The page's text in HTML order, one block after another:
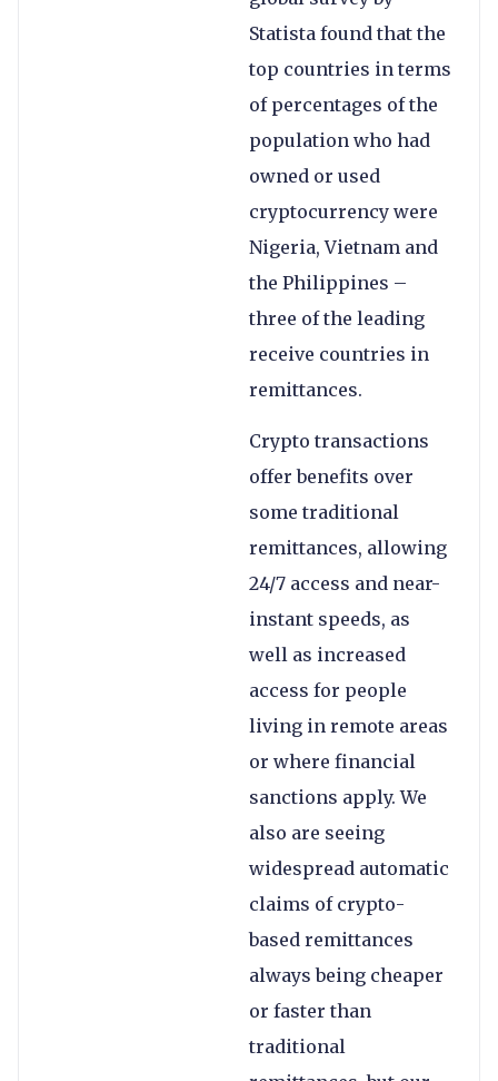
Statista found that the
top countries in terms
of percentages of the
population who had
owned or used
cryptocurrency were
Nigeria, Vietnam and
the Philippines –
three of the leading
receive countries in
remittances.
Crypto transactions
offer benefits over
some traditional
remittances, allowing
24/7 access and near-
instant speeds, as
well as increased
access for people
living in remote areas
or where financial
sanctions apply. We
also are seeing
widespread automatic
claims of crypto-
based remittances
always being cheaper
or faster than
traditional